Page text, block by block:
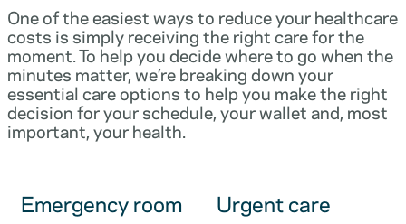
One of the easiest ways to reduce your healthcare
costs is simply receiving the right care for the
moment. To help you decide where to go when the
minutes matter, we’re breaking down your
essential care options to help you make the right
decision for your schedule, your wallet and, most
important, your health.
Emergency room Urgent care